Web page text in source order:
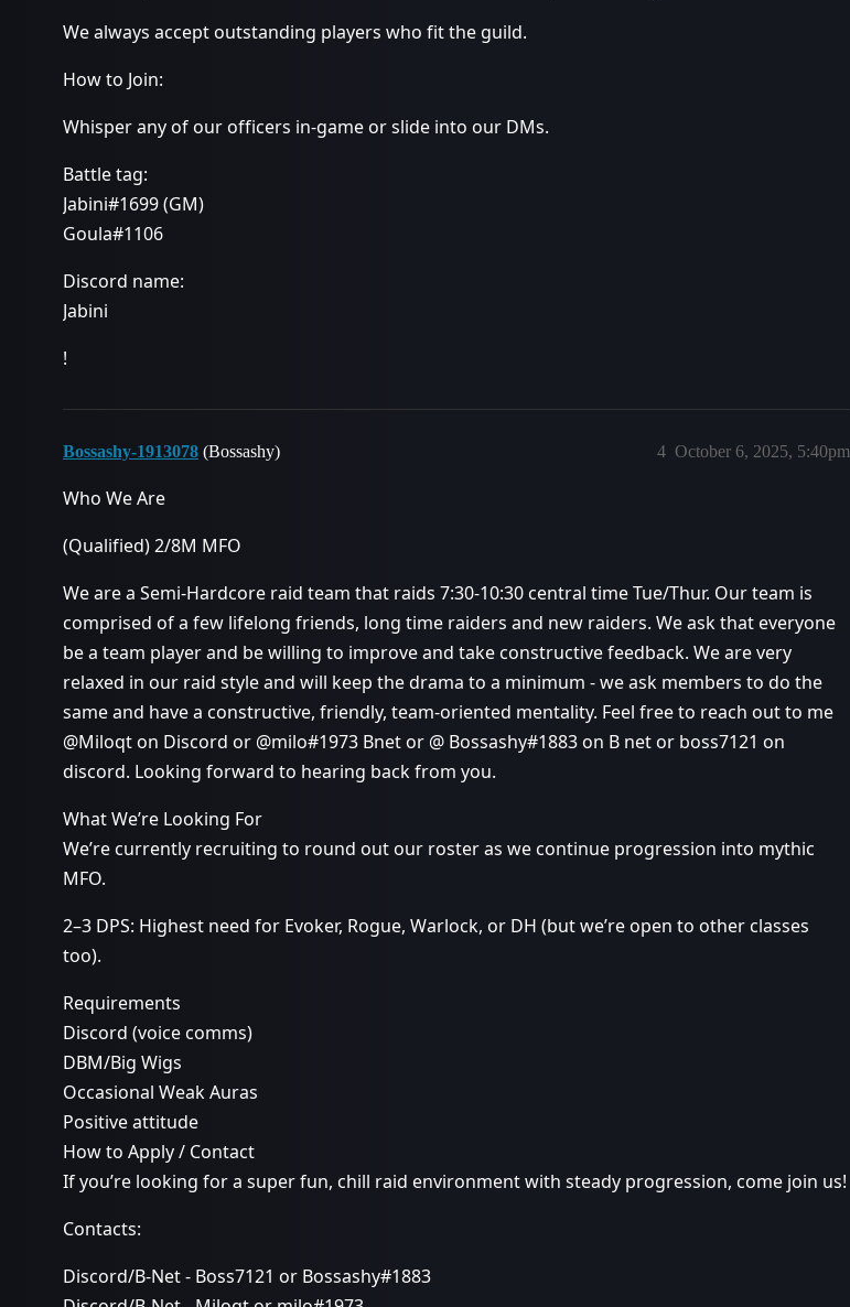
We always accept outstanding players who fit the guild.
How to Join:
Whisper any of our officers in-game or slide into our DMs.
Battle tag:
Jabini#1699 (GM)
Goula#1106
Discord name:
Jabini
!
Bossashy-1913078 (Bossashy) October 6, 2025, 5:40pm
4
Who We Are
(Qualified) 2/8M MFO
We are a Semi-Hardcore raid team that raids 7:30-10:30 central time Tue/Thur. Our team is
comprised of a few lifelong friends, long time raiders and new raiders. We ask that everyone
be a team player and be willing to improve and take constructive feedback. We are very
relaxed in our raid style and will keep the drama to a minimum - we ask members to do the
same and have a constructive, friendly, team-oriented mentality. Feel free to reach out to me
@Miloqt on Discord or @milo#1973 Bnet or @ Bossashy#1883 on B net or boss7121 on
discord. Looking forward to hearing back from you.
What We’re Looking For
We’re currently recruiting to round out our roster as we continue progression into mythic
MFO.
2–3 DPS: Highest need for Evoker, Rogue, Warlock, or DH (but we’re open to other classes
too).
Requirements
Discord (voice comms)
DBM/Big Wigs
Occasional Weak Auras
Positive attitude
How to Apply / Contact
If you’re looking for a super fun, chill raid environment with steady progression, come join us!
Contacts:
Discord/B-Net - Boss7121 or Bossashy#1883